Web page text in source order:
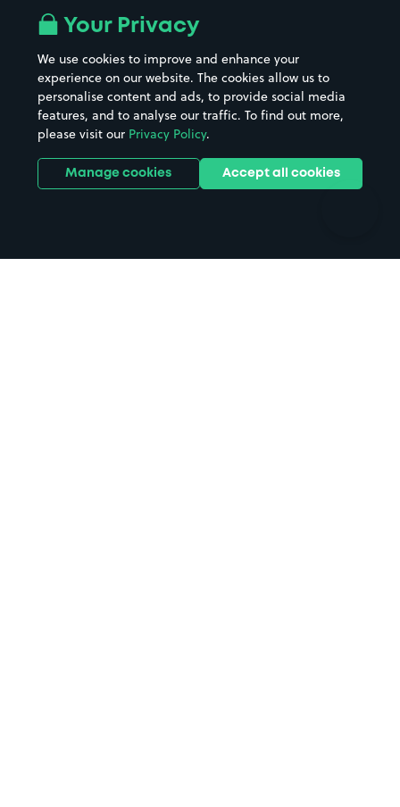
All London areas
Hospitals
Hotels
Street Names
Towns & cities
Train stations
Stadiums & venues
Your Privacy
We use cookies to improve and enhance your
experience on our website. The cookies allow us to
personalise content and ads, to provide social media
features, and to analyse our traffic. To find out more,
please visit our Privacy Policy.
Manage cookies Accept all cookies